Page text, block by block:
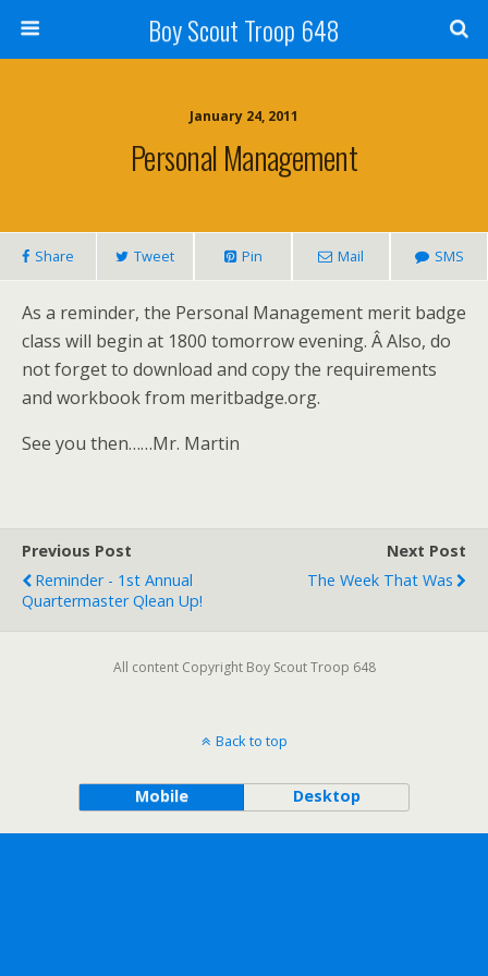
Boy Scout Troop 648
January 24, 2011
Personal Management
Share Tweet Pin Mail SMS
As a reminder, the Personal Management merit badge
class will begin at 1800 tomorrow evening. Â Also, do
not forget to download and copy the requirements
and workbook from meritbadge.org.
See you then……Mr. Martin
Previous Post
Reminder - 1st Annual
Quartermaster Qlean Up!
Next Post
The Week That Was
All content Copyright Boy Scout Troop 648
Back to top
Mobile Desktop